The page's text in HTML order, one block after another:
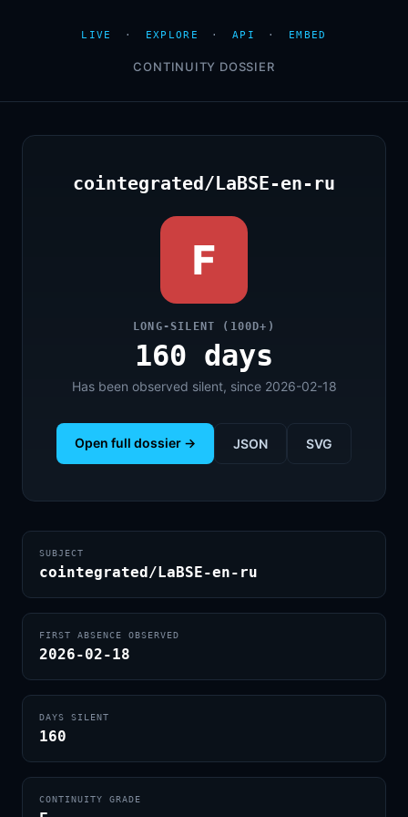
LIVE · EXPLORE · API · EMBED
CONTINUITY DOSSIER
cointegrated/LaBSE-en-ru
F
LONG-SILENT (100D+)
160 days
Has been observed silent, since 2026-02-18
Open full dossier → JSON SVG
SUBJECT
cointegrated/LaBSE-en-ru
FIRST ABSENCE OBSERVED
2026-02-18
DAYS SILENT
160
CONTINUITY GRADE